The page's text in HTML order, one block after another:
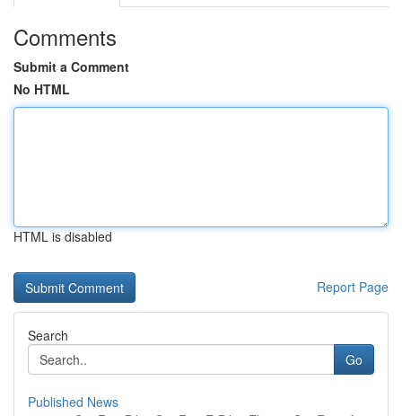
Comments
Submit a Comment
No HTML
HTML is disabled
Report Page
Search
Go
Published News